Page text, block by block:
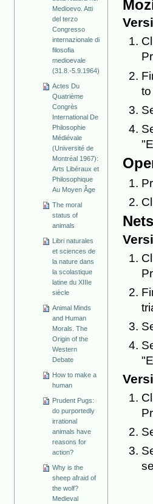
Medioevo. Atti
del terzo
Congresso
internazionale di
filosofia
medioevale
(31.8.-5.9.1964)
Actes Du
Quatrième
Congrès
International De
Philosophie
Médiévale
(Université de
Montréal 1967):
Arts Libéraux et
Philosophique
Au Moyen Âge
The moral
status of
animals
Libri naturales
et sciences de
la nature dans
la scolastique
latine du XIIIe
siècle
Animal Minds
and Human
Morals. The
Origin of the
Western
Debate
How to make a
human
Prudent Pugs:
do purportedly
irrational
animals have
reasons for
action?
Why is the
sheep afraid of
the wolf?
Medieval